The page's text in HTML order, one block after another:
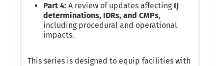
Part 4: A review of updates affecting IJ
determinations, IDRs, and CMPs,
including procedural and operational
impacts.
This series is designed to equip facilities with